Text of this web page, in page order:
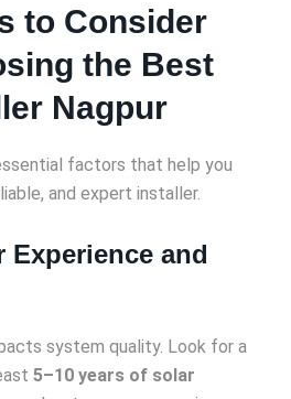
to Consider
the Best
Nagpur
factors that help you
and expert installer.
Experience and
system quality. Look for a
5–10 years of solar